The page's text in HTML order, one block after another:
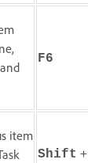
F6
item
Shift +